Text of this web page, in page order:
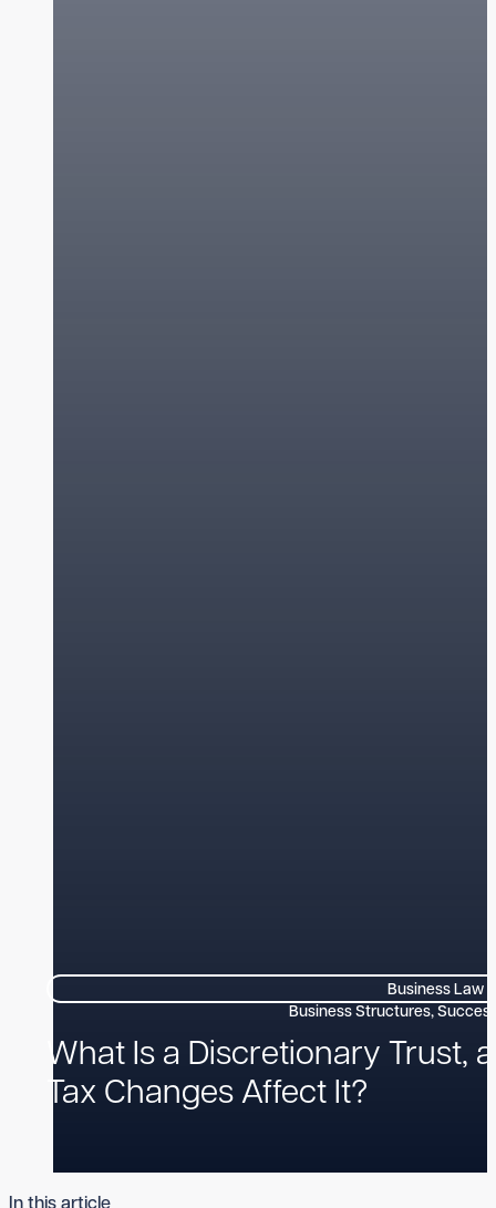
Business Law
What Is a Discretionary Trust,
Tax Changes Affect It?
In this article